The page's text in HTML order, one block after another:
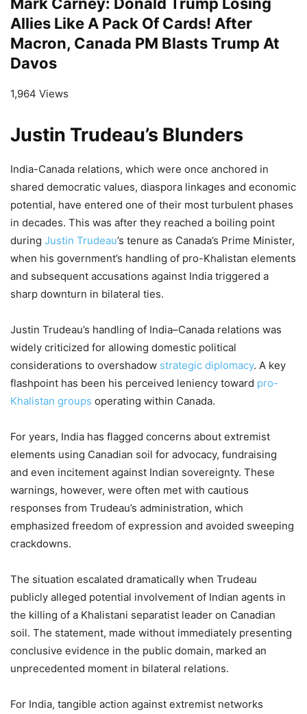
Allies Like A Pack Of Cards! After
Macron, Canada PM Blasts Trump At
Davos
1,964 Views
Justin Trudeau’s Blunders
India-Canada relations, which were once anchored in
shared democratic values, diaspora linkages and economic
potential, have entered one of their most turbulent phases
in decades. This was after they reached a boiling point
during Justin Trudeau’s tenure as Canada’s Prime Minister,
when his government’s handling of pro-Khalistan elements
and subsequent accusations against India triggered a
sharp downturn in bilateral ties.
Justin Trudeau’s handling of India–Canada relations was
widely criticized for allowing domestic political
considerations to overshadow strategic diplomacy. A key
flashpoint has been his perceived leniency toward pro-
Khalistan groups operating within Canada.
For years, India has flagged concerns about extremist
elements using Canadian soil for advocacy, fundraising
and even incitement against Indian sovereignty. These
warnings, however, were often met with cautious
responses from Trudeau’s administration, which
emphasized freedom of expression and avoided sweeping
crackdowns.
The situation escalated dramatically when Trudeau
publicly alleged potential involvement of Indian agents in
the killing of a Khalistani separatist leader on Canadian
soil. The statement, made without immediately presenting
conclusive evidence in the public domain, marked an
unprecedented moment in bilateral relations.
For India, tangible action against extremist networks